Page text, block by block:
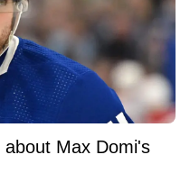
Max Domi's